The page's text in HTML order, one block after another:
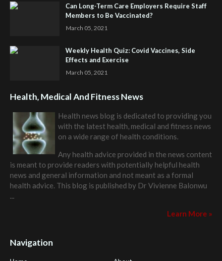
Can Long-Term Care Employers Require Staff
Members to Be Vaccinated?
March 05, 2021
Weekly Health Quiz: Covid Vaccines, Side
Effects and Exercise
March 05, 2021
Health, Medical And Fitness News
Health news blog is dedicated to providing you
with the latest health, medical and fitness news
on a wide range of health conditions.
Any health advice provided in the news content
is meant to provide readers with potentially helpful health
news and general information and not meant as a formal
health advice. This blog is published by Dr Vivienne Balonwu
...
Learn More »
Navigation